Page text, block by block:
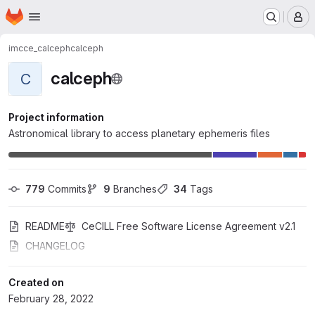
Skip to main content
Homepage
imcce_calcephcalceph
C calceph
Project information
Astronomical library to access planetary ephemeris files
779 Commits 9 Branches 34 Tags
README
CeCILL Free Software License Agreement v2.1
CHANGELOG
Created on
February 28, 2022